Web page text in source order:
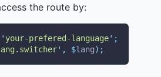
the route by:
' your-prefered-language' ;
' , $lang);